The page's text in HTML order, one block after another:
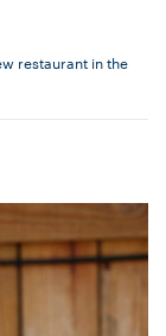
restaurant in the